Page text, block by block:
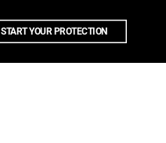
START YOUR PROTECTION